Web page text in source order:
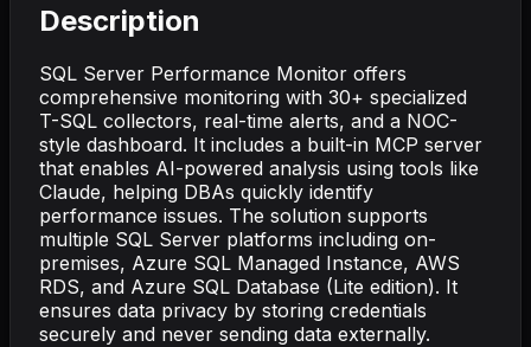
Description
SQL Server Performance Monitor offers
comprehensive monitoring with 30+ specialized
T-SQL collectors, real-time alerts, and a NOC-
style dashboard. It includes a built-in MCP server
that enables AI-powered analysis using tools like
Claude, helping DBAs quickly identify
performance issues. The solution supports
multiple SQL Server platforms including on-
premises, Azure SQL Managed Instance, AWS
RDS, and Azure SQL Database (Lite edition). It
ensures data privacy by storing credentials
securely and never sending data externally.